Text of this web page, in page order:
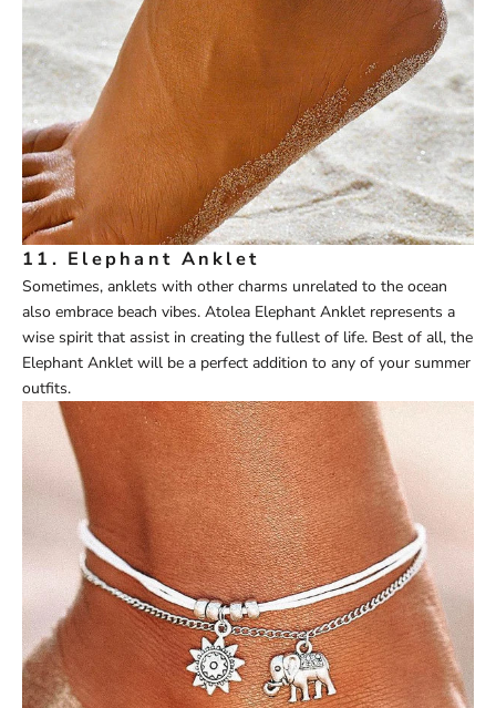
11. Elephant Anklet
Sometimes, anklets with other charms unrelated to the ocean
also embrace beach vibes. Atolea Elephant Anklet represents a
wise spirit that assist in creating the fullest of life. Best of all, the
Elephant Anklet will be a perfect addition to any of your summer
outfits.